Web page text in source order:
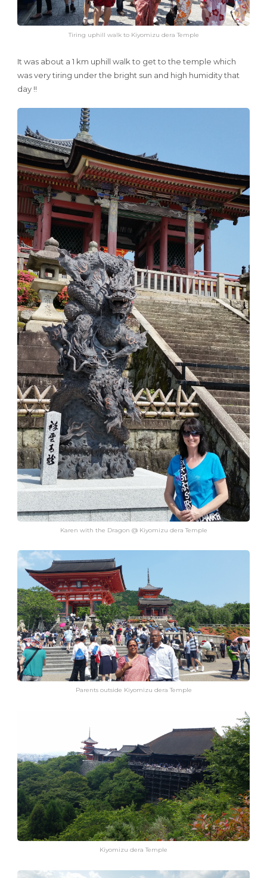
Tiring uphill walk to Kiyomizu dera Temple
It was about a 1 km uphill walk to get to the temple which
was very tiring under the bright sun and high humidity that
day !!
Karen with the Dragon @ Kiyomizu dera Temple
Parents outside Kiyomizu dera Temple
Kiyomizu dera Temple